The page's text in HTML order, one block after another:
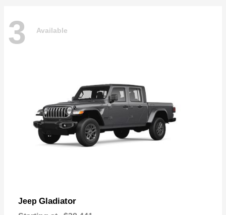
3 Available
Jeep Gladiator